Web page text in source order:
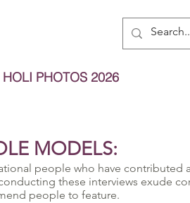
HOLI PHOTOS 2026
MODELS:
people who have
these interviews exude
people to feature.